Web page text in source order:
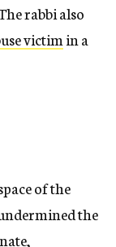
rabbi also
victimin a
of the
the